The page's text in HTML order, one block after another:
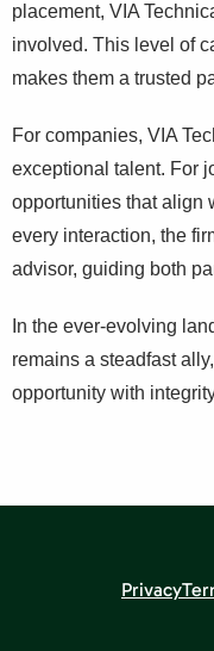
placement, VIA
involved. This level of
makes them a trusted
For companies, VIA
exceptional talent. For
opportunities that align
every interaction, the
advisor, guiding both
In the ever-evolving
remains a steadfast
opportunity with
Privacy